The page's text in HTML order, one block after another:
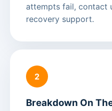
attempts fail, contact
recovery support.
2
Breakdown On